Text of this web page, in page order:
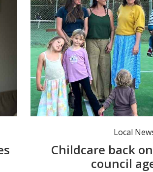
Members of Nambucca Working Families - Charlie,
Local
Childcare back
council